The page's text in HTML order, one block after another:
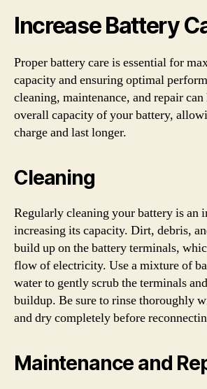
Increase Battery
Proper battery care is essential for
capacity and ensuring optimal
cleaning, maintenance, and repair
overall capacity of your battery,
charge and last longer.
Cleaning
Regularly cleaning your battery is an
increasing its capacity. Dirt, debris,
build up on the battery terminals,
flow of electricity. Use a mixture of
water to gently scrub the terminals
buildup. Be sure to rinse thoroughly
and dry completely before
Maintenance and